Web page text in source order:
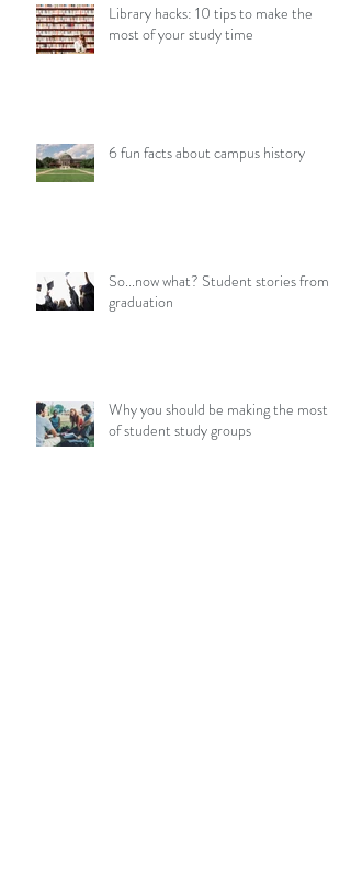
Library hacks: 10 tips to make the
most of your study time
6 fun facts about campus history
So...now what? Student stories from
graduation
Why you should be making the most
of student study groups